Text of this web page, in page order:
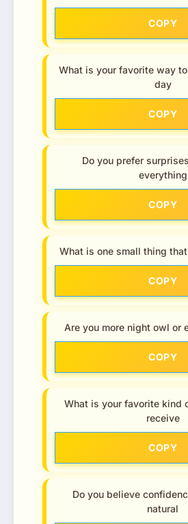
COPY
What is your favorite way
day
COPY
Do you prefer
everything
COPY
What is one small thing
COPY
Are you more night owl or
COPY
What is your favorite kind
receive
COPY
Do you believe
natural